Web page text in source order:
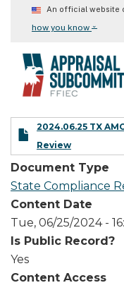
content
An official website
how you know ⌄
2024.06.25 TX
Review
Document Type
State Compliance
Content Date
Tue, 06/25/2024 -
Is Public Record?
Yes
Content Access